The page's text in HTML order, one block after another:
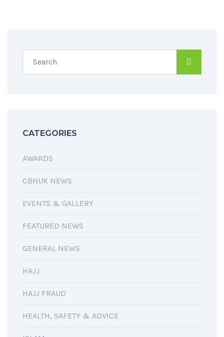
CATEGORIES
AWARDS
CBHUK NEWS
EVENTS & GALLERY
FEATURED NEWS
GENERAL NEWS
HAJJ
HAJJ FRAUD
HEALTH, SAFETY & ADVICE